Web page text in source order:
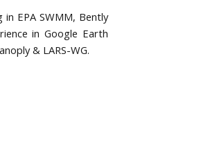
EPA SWMM, Bently
in Google Earth
& LARS-WG.